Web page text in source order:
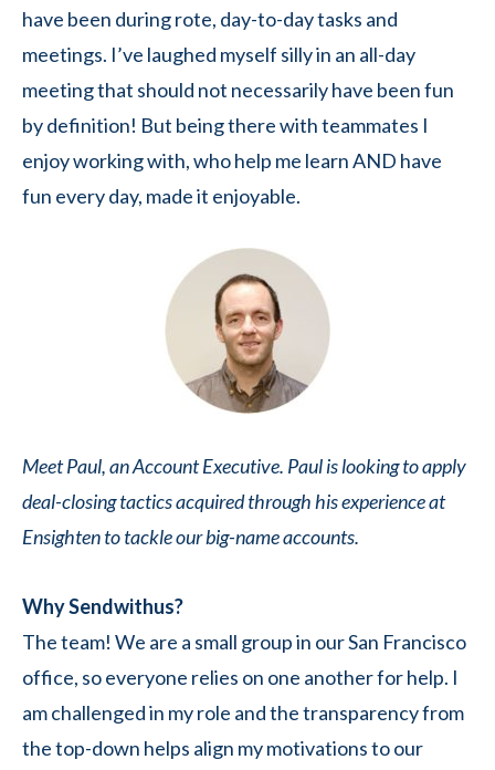
have been during rote, day-to-day tasks and
meetings. I’ve laughed myself silly in an all-day
meeting that should not necessarily have been fun
by definition! But being there with teammates I
enjoy working with, who help me learn AND have
fun every day, made it enjoyable.
Meet Paul, an Account Executive. Paul is looking to apply
deal-closing tactics acquired through his experience at
Ensighten to tackle our big-name accounts.
Why Sendwithus?
The team! We are a small group in our San Francisco
office, so everyone relies on one another for help. I
am challenged in my role and the transparency from
the top-down helps align my motivations to our